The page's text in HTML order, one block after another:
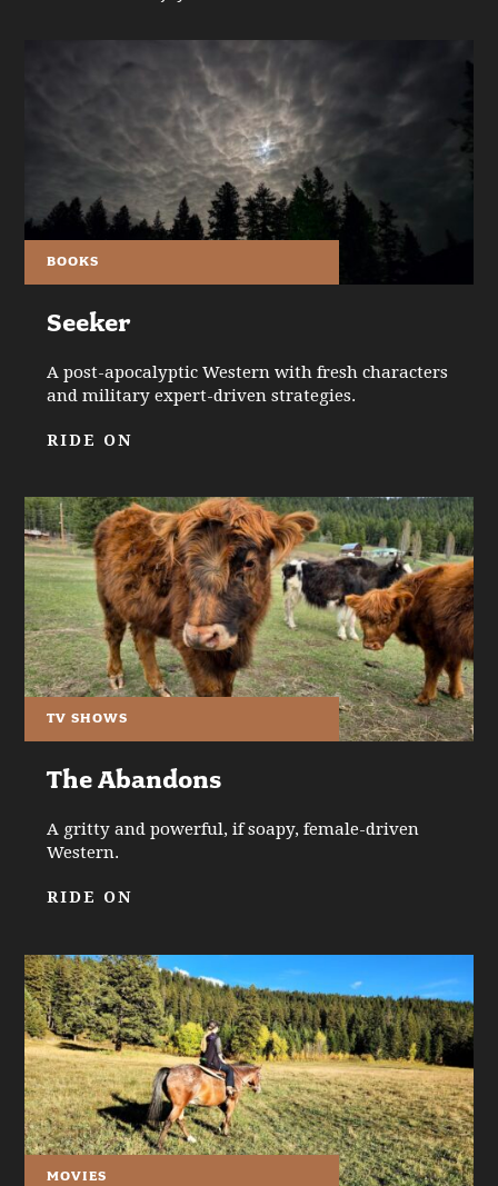
BOOKS
Seeker
A post-apocalyptic Western with fresh characters
and military expert-driven strategies.
RIDE ON
TV SHOWS
The Abandons
A gritty and powerful, if soapy, female-driven
Western.
RIDE ON
MOVIES